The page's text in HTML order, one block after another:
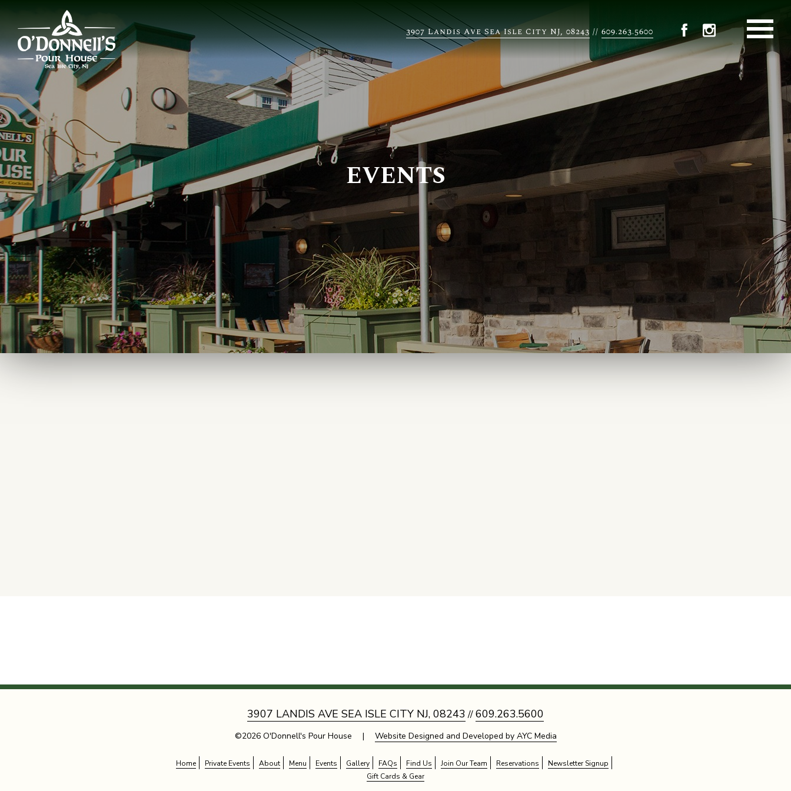
3907 Landis Ave Sea Isle City NJ, 08243 // 609.263.5600
EVENTS
3907 LANDIS AVE SEA ISLE CITY NJ, 08243//609.263.5600
©2026 O'Donnell's Pour House | Website Designed and Developed by AYC Media
Home Private Events About Menu Events Gallery FAQs Find Us Join Our Team Reservations
Newsletter Signup
Gift Cards & Gear